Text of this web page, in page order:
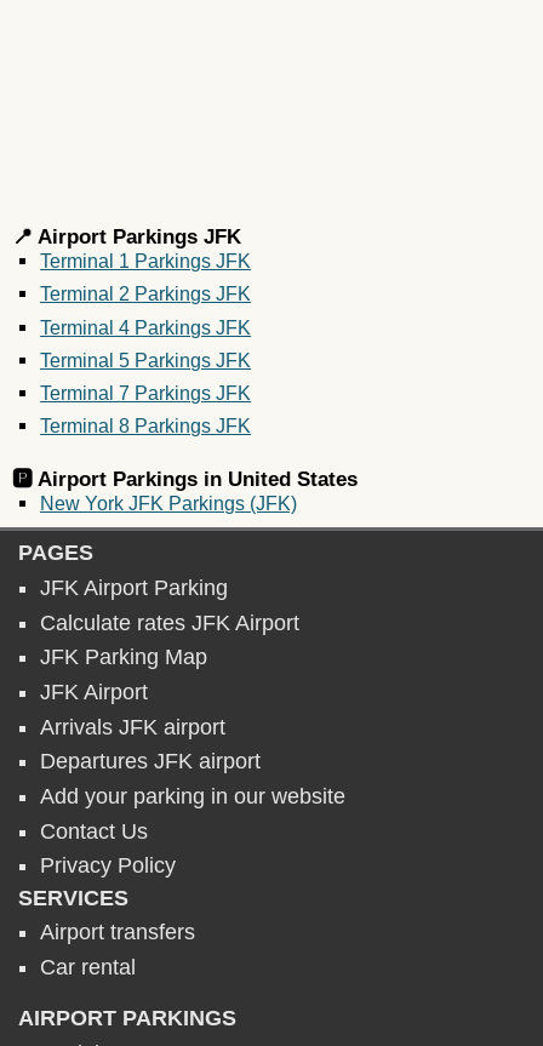
📍 Airport Parkings JFK
Terminal 1 Parkings JFK
Terminal 2 Parkings JFK
Terminal 4 Parkings JFK
Terminal 5 Parkings JFK
Terminal 7 Parkings JFK
Terminal 8 Parkings JFK
🅿️ Airport Parkings in United States
New York JFK Parkings (JFK)
PAGES
JFK Airport Parking
Calculate rates JFK Airport
JFK Parking Map
JFK Airport
Arrivals JFK airport
Departures JFK airport
Add your parking in our website
Contact Us
Privacy Policy
SERVICES
Airport transfers
Car rental
AIRPORT PARKINGS